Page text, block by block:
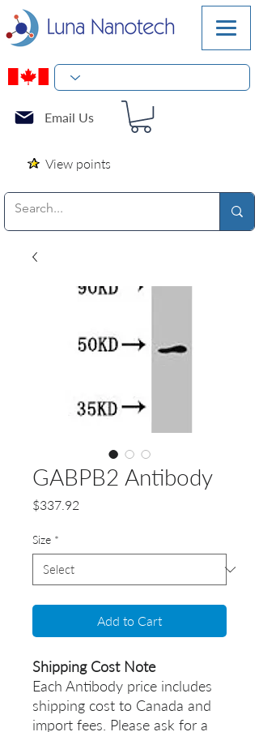
Email Us
View points
GABPB2 Antibody
$337.92
Size *
Add to Cart
Shipping Cost Note
Each Antibody price includes
shipping cost to Canada and
import fees. Please ask for a